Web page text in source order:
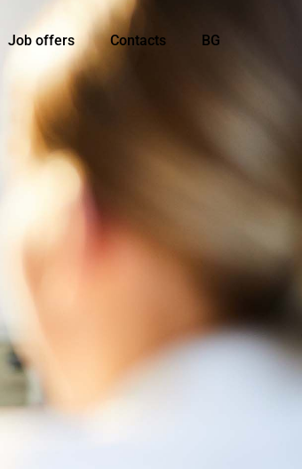
Job offers Contacts BG